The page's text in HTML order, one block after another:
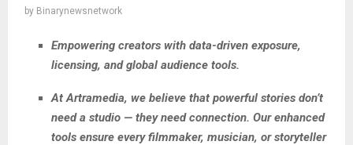
by Binarynewsnetwork
Empowering creators with data-driven exposure,
licensing, and global audience tools.
At Artramedia, we believe that powerful stories don’t
need a studio — they need connection. Our enhanced
tools ensure every filmmaker, musician, or storyteller